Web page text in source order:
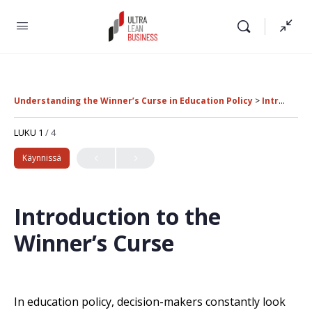
Understanding the Winner’s Curse in Education Policy Introduction to the Winner’s Curse
LUKU 1 / 4
Käynnissä
Introduction to the
Winner’s Curse
In education policy, decision-makers constantly look